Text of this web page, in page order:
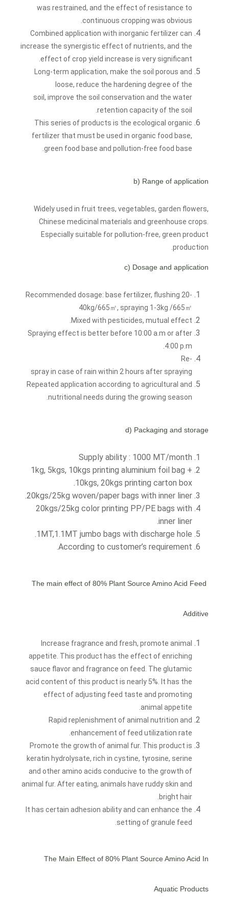
was restrained, and the effect of resistance to
continuous cropping was obvious.
Combined application with inorganic fertilizer can
increase the synergistic effect of nutrients, and the
effect of crop yield increase is very significant.
Long-term application, make the soil porous and
loose, reduce the hardening degree of the
soil, improve the soil conservation and the water
retention capacity of the soil.
This series of products is the ecological organic
fertilizer that must be used in organic food base,
green food base and pollution-free food base.
b) Range of application
Widely used in fruit trees, vegetables, garden flowers,
Chinese medicinal materials and greenhouse crops.
Especially suitable for pollution-free, green product
production.
c) Dosage and application
Recommended dosage: base fertilizer, flushing 20-
40kg/665㎡, spraying 1-3kg /665㎡
Mixed with pesticides, mutual effect.
Spraying effect is better before 10:00 a.m or after
4:00 p.m.
Re-
spray in case of rain within 2 hours after spraying
Repeated application according to agricultural and
nutritional needs during the growing season.
d) Packaging and storage
Supply ability : 1000 MT/month
1kg, 5kgs, 10kgs printing aluminium foil bag +
10kgs, 20kgs printing carton box.
20kgs/25kg woven/paper bags with inner liner.
20kgs/25kg color printing PP/PE bags with
inner liner.
1MT,1.1MT jumbo bags with discharge hole.
According to customer’s requirement.
80% Plant Source Amino Acid Feed
Additive
Increase fragrance and fresh, promote animal
appetite. This product has the effect of enriching
sauce flavor and fragrance on feed. The glutamic
acid content of this product is nearly 5%. It has the
effect of adjusting feed taste and promoting
animal appetite.
Rapid replenishment of animal nutrition and
enhancement of feed utilization rate.
Promote the growth of animal fur. This product is
keratin hydrolysate, rich in cystine, tyrosine, serine
and other amino acids conducive to the growth of
animal fur. After eating, animals have ruddy skin and
bright hair.
It has certain adhesion ability and can enhance the
setting of granule feed.
The Main Effect of 80% Plant Source Amino Acid In
Aquatic Products